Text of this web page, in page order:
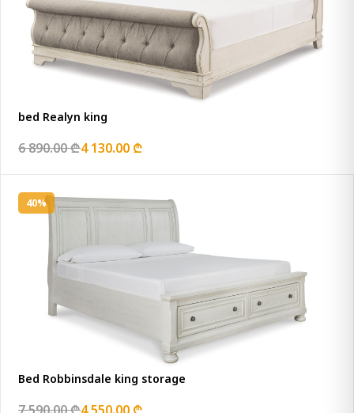
bed Realyn king
6 890.00 ₾4 130.00 ₾
40%
Bed Robbinsdale king storage